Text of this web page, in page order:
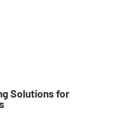
Solutions for